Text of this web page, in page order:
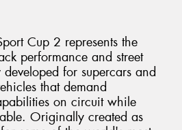
Cup 2 represents the
performance and street
for supercars and
that demand
on circuit while
Originally created as